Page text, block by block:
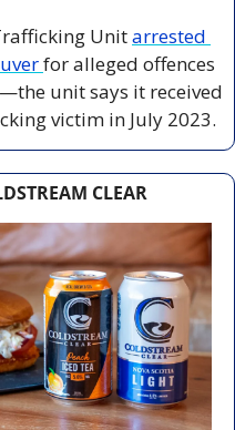
Unit arrested
for alleged offences
unit says it received
victim in July 2023.
CLEAR